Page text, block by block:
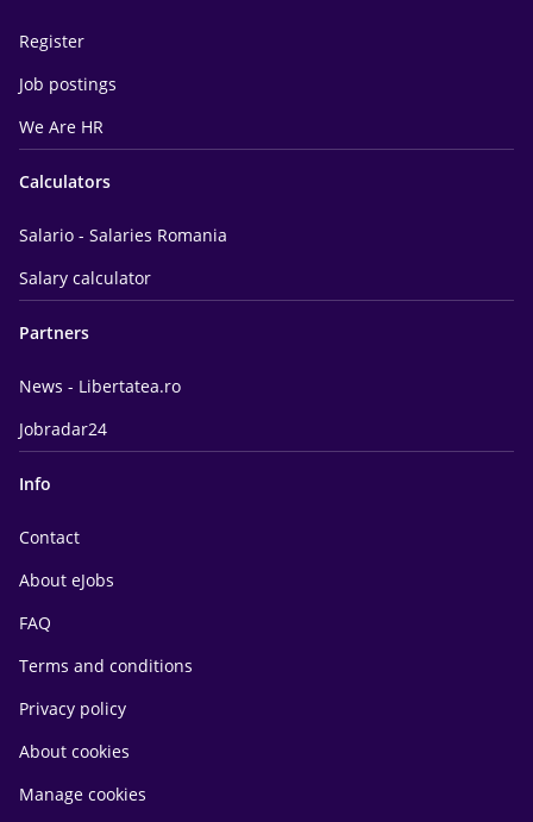
Register
Job postings
We Are HR
Calculators
Salario - Salaries Romania
Salary calculator
Partners
News - Libertatea.ro
Jobradar24
Info
Contact
About eJobs
FAQ
Terms and conditions
Privacy policy
About cookies
Manage cookies